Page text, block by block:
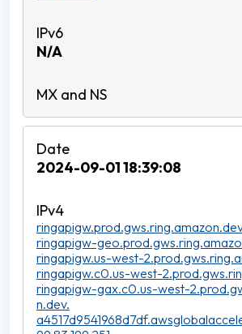
N/A
2024-09-01 18:39:08
ringapigw-
ringapigw.us-west-
ringapigw.c0.us-west-
ringapigw-gax.c0.us-west-
n.dev.